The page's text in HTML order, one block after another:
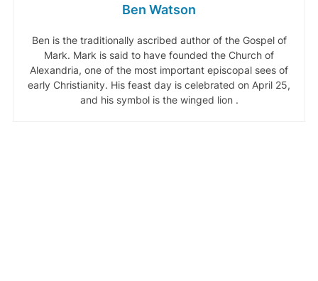
Ben Watson
Ben is the traditionally ascribed author of the Gospel of
Mark. Mark is said to have founded the Church of
Alexandria, one of the most important episcopal sees of
early Christianity. His feast day is celebrated on April 25,
and his symbol is the winged lion .